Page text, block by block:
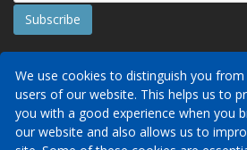
We may collect your personal data via
website in order to provide you with
We use cookies to distinguish you
users of our website. This helps us to
you with a good experience when you
our website and also allows us to
Data Protection
AITO, ABTA & ABTOT
Work for us